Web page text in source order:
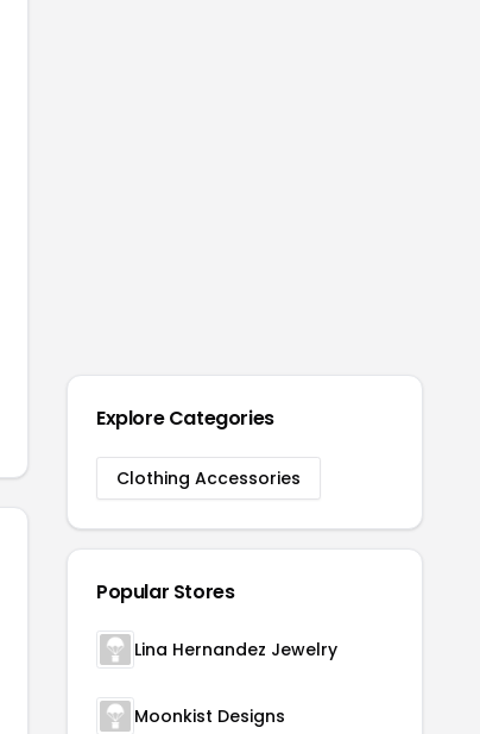
Explore Categories
Clothing Accessories
Popular Stores
Lina Hernandez Jewelry
Moonkist Designs